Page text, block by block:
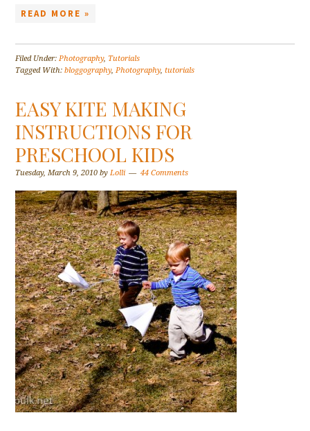
READ MORE »
Filed Under:Photography, Tutorials
Tagged With:bloggography,Photography,tutorials
EASY KITE MAKING
INSTRUCTIONS FOR
PRESCHOOL KIDS
Tuesday, March 9, 2010 byLolli 44 Comments